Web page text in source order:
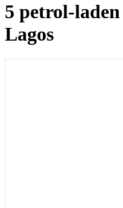
5 petrol-
Lagos